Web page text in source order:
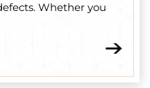
Whether you